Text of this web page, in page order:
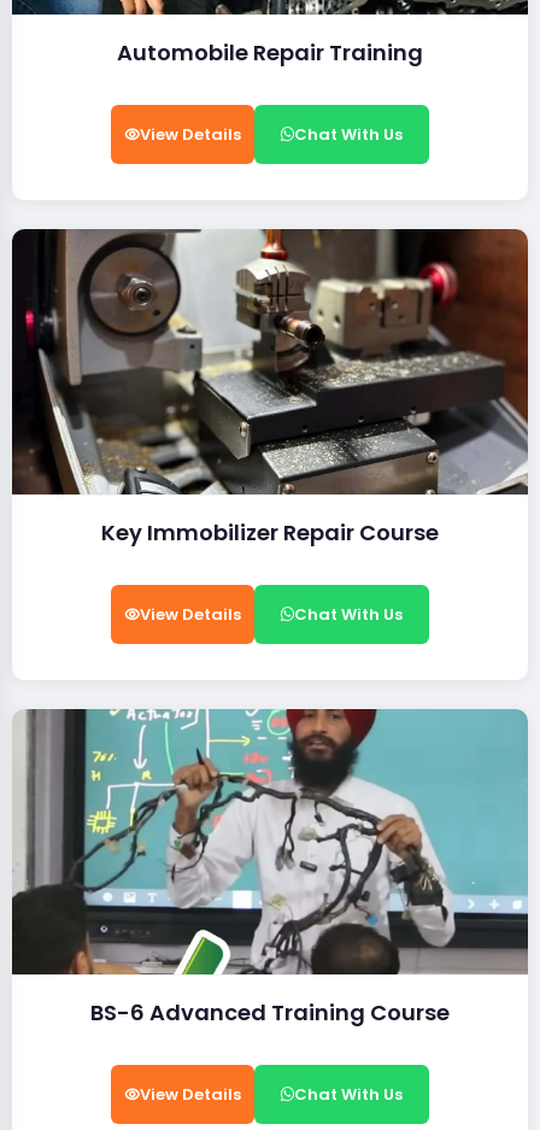
Automobile Repair Training
View Details Chat With Us
Key Immobilizer Repair Course
View Details Chat With Us
BS-6 Advanced Training Course
View Details Chat With Us